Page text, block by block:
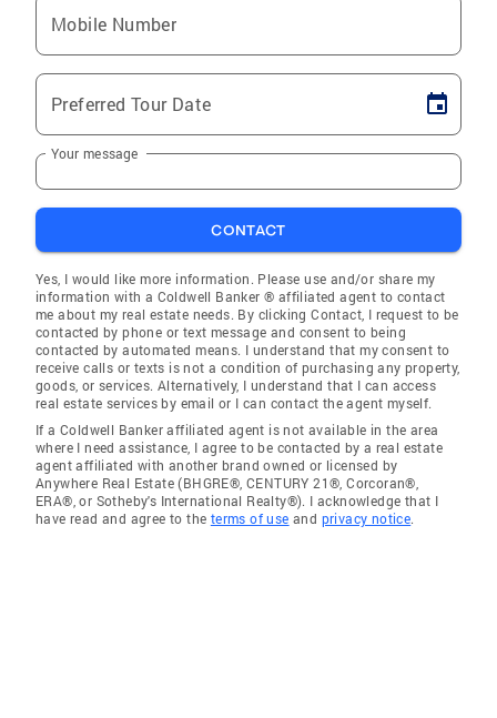
Mobile Number
Preferred Tour Date
Your message
CONTACT
Yes, I would like more information. Please use and/or share my
information with a Coldwell Banker ® affiliated agent to contact
me about my real estate needs. By clicking Contact, I request to be
contacted by phone or text message and consent to being
contacted by automated means. I understand that my consent to
receive calls or texts is not a condition of purchasing any property,
goods, or services. Alternatively, I understand that I can access
real estate services by email or I can contact the agent myself.
If a Coldwell Banker affiliated agent is not available in the area
where I need assistance, I agree to be contacted by a real estate
agent affiliated with another brand owned or licensed by
Anywhere Real Estate (BHGRE®, CENTURY 21®, Corcoran®,
ERA®, or Sotheby's International Realty®). I acknowledge that I
have read and agree to the terms of use and privacy notice.